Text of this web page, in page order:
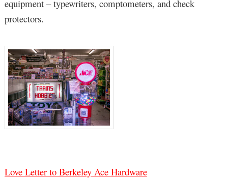
equipment – typewriters, comptometers, and check
protectors.
Love Letter to Berkeley Ace Hardware